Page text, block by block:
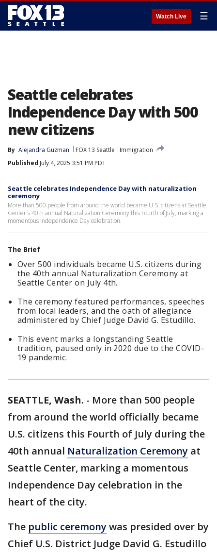
Watch Live ☰
Seattle celebrates
Independence Day with 500
new citizens
By Alejandra Guzman FOX 13 Seattle
Immigration
Published July 4, 2025 3:51 PM PDT
Seattle celebrates Independence Day with naturalization
ceremony
More than 500 people from around the world became U.S. citizens at Seattle
Center's 40th annual Naturalization Ceremony this Fourth of July, marking a
momentous Independence Day celebration.
The Brief
Over 500 individuals became U.S. citizens during
the 40th annual Naturalization Ceremony at
Seattle Center on July 4th.
The ceremony featured performances, speeches
from local leaders, and the oath of allegiance
administered by Chief Judge David G. Estudillo.
This event marks a longstanding Seattle
tradition, paused only in 2020 due to the COVID-
19 pandemic.
SEATTLE, Wash. - More than 500 people
from around the world officially became
U.S. citizens this Fourth of July during the
40th annual Naturalization Ceremony at
Seattle Center, marking a momentous
Independence Day celebration in the
heart of the city.
The public ceremonywas presided over by
Chief U.S. District Judge David G. Estudillo